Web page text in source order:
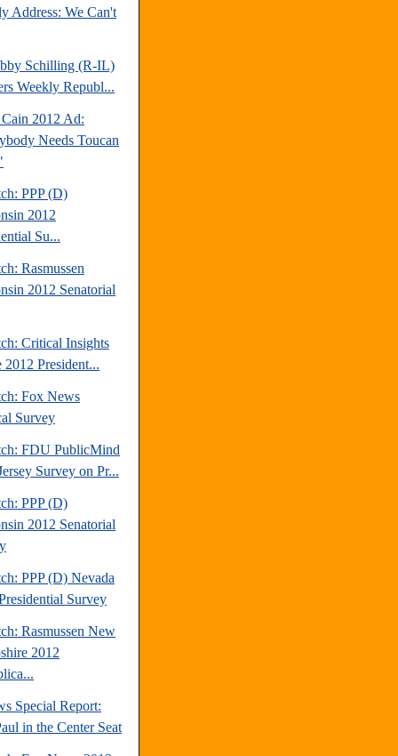
Address: We Can't
Schilling (R-IL)
Weekly Republ...
2012 Ad:
Needs Toucan
PPP (D)
2012
Su...
Rasmussen
2012 Senatorial
Critical Insights
2012 President...
Fox News
Survey
FDU PublicMind
Survey on Pr...
PPP (D)
2012 Senatorial
PPP (D) Nevada
Survey
Rasmussen New
2012
Special Report:
in the Center Seat